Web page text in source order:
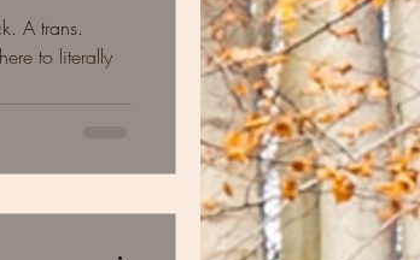
A trans.
to literally